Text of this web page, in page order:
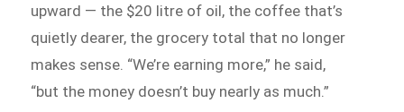
upward — the $20 litre of oil, the coffee that’s
quietly dearer, the grocery total that no longer
makes sense. “We’re earning more,” he said,
“but the money doesn’t buy nearly as much.”